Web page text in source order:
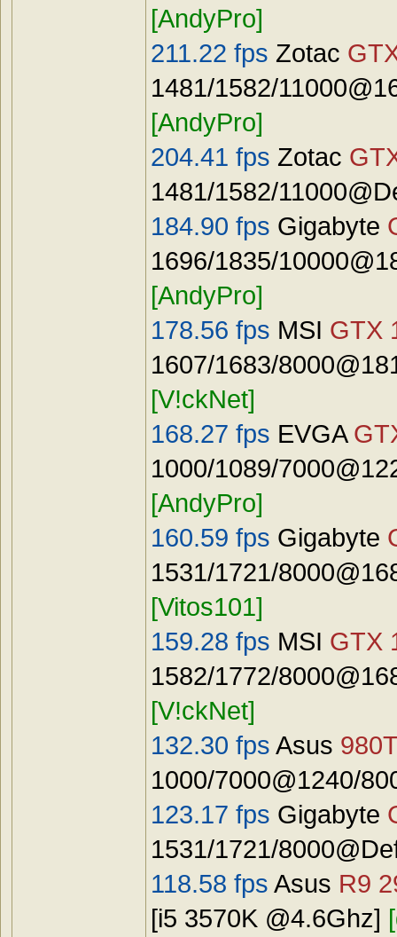
[AndyPro]
211.22 fps Zotac
1481/1582/
[AndyPro]
204.41 fps Zotac
1481/1582/
184.90 fps Gigabyte
1696/1835/
[AndyPro]
178.56 fps MSI GTX
1607/1683/
[V!ckNet]
168.27 fps EVGA
1000/1089/
[AndyPro]
160.59 fps Gigabyte
1531/1721/
[Vitos101]
159.28 fps MSI GTX
1582/1772/
[V!ckNet]
132.30 fps Asus
1000/7000@1240/
123.17 fps Gigabyte
1531/1721/
118.58 fps Asus R9
[i5 3570K @4.6Ghz]